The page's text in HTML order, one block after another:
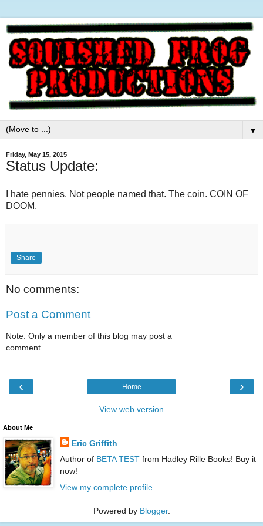
▼
Friday, May 15, 2015
Status Update:
I hate pennies. Not people named that. The coin. COIN OF
DOOM.
Share
No comments:
Post a Comment
Note: Only a member of this blog may post a
comment.
‹ ›
Home
View web version
About Me
Eric Griffith
Author of BETA TESTfrom Hadley Rille Books! Buy it
now!
View my complete profile
Powered by Blogger.